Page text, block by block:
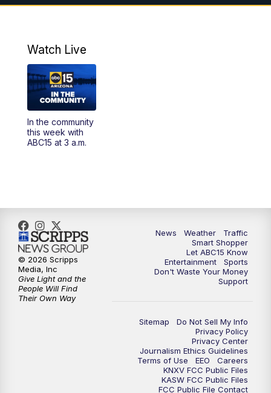
3:00AM
4:00AM
This week's latest ABC15 local headlines
8:00
9:00AM GMA Life
9:30 AM Things To Do This Month!
Community
ABC15 latest headlines at 10:30 a.m.
Arizona Crime Uncovered: An ABC15 true
Watch Live
In the community
this week with
ABC15 at 3 a.m.
News Weather
Traffic
Smart Shopper
Let ABC15 Know
Entertainment
Sports
Don't Waste Your Money
Support
Sitemap
Do Not Sell My Info
Privacy Policy
Privacy Center
Journalism Ethics Guidelines
Terms of Use
EEO
Careers
KNXV FCC Public Files
KASW FCC Public Files
FCC Public File Contact
© 2026 Scripps
Media, Inc
Give Light and the
People Will Find
Their Own Way